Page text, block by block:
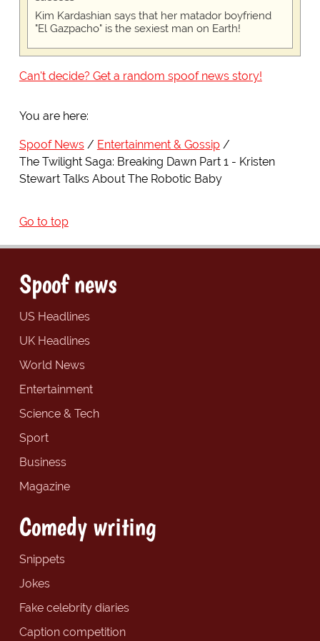
Kim Kardashian says that her matador boyfriend
"El Gazpacho" is the sexiest man on Earth!
Can't decide? Get a random spoof news story!
You are here:
Spoof News
Entertainment & Gossip
The Twilight Saga: Breaking Dawn Part 1 - Kristen
Stewart Talks About The Robotic Baby
Go to top
Spoof news
US Headlines
UK Headlines
World News
Entertainment
Science & Tech
Sport
Business
Magazine
Comedy writing
Snippets
Jokes
Fake celebrity diaries
Caption competition